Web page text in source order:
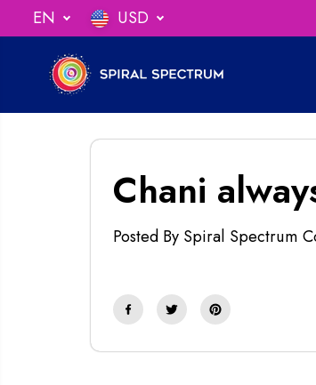
SKIP TO
CONTENT
EN USD
When You Spend $75
Chani
Posted By Spiral Spectrum